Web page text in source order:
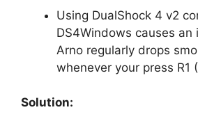
Using DualShock 4 v2
DS4Windows causes an
Arno regularly drops
whenever your press R1
Solution: